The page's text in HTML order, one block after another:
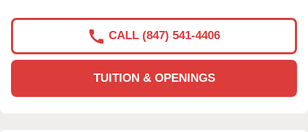
TUITION & OPENINGS
CALL (847) 541-4406